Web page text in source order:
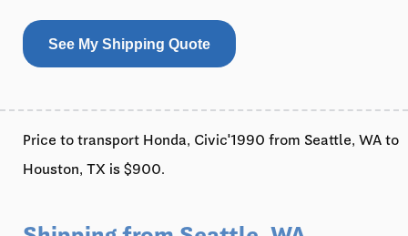
See My Shipping Quote
Price to transport Honda, Civic'1990 from Seattle, WA to
Houston, TX is $900.